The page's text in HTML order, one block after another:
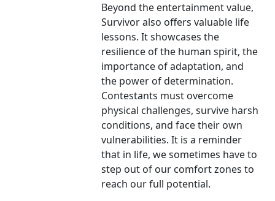
Beyond the entertainment value,
Survivor also offers valuable life
lessons. It showcases the
resilience of the human spirit, the
importance of adaptation, and
the power of determination.
Contestants must overcome
physical challenges, survive harsh
conditions, and face their own
vulnerabilities. It is a reminder
that in life, we sometimes have to
step out of our comfort zones to
reach our full potential.